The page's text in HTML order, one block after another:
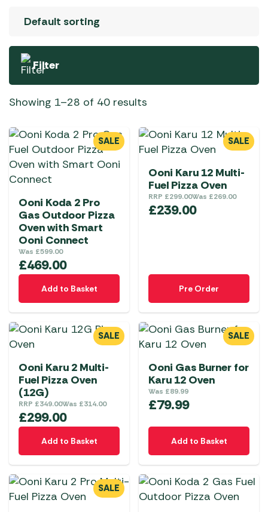
Filter
Showing 1–28 of 40 results
SALE
Ooni Koda 2 Pro
Gas Outdoor Pizza
Oven with Smart
Ooni Connect
Was £599.00
£469.00
Add to Basket
SALE
Ooni Karu 12 Multi-
Fuel Pizza Oven
RRP £299.00Was £269.00
£239.00
Pre Order
SALE
Ooni Karu 2 Multi-
Fuel Pizza Oven
(12G)
RRP £349.00Was £314.00
£299.00
Add to Basket
SALE
Ooni Gas Burner for
Karu 12 Oven
Was £89.99
£79.99
Add to Basket
SALE